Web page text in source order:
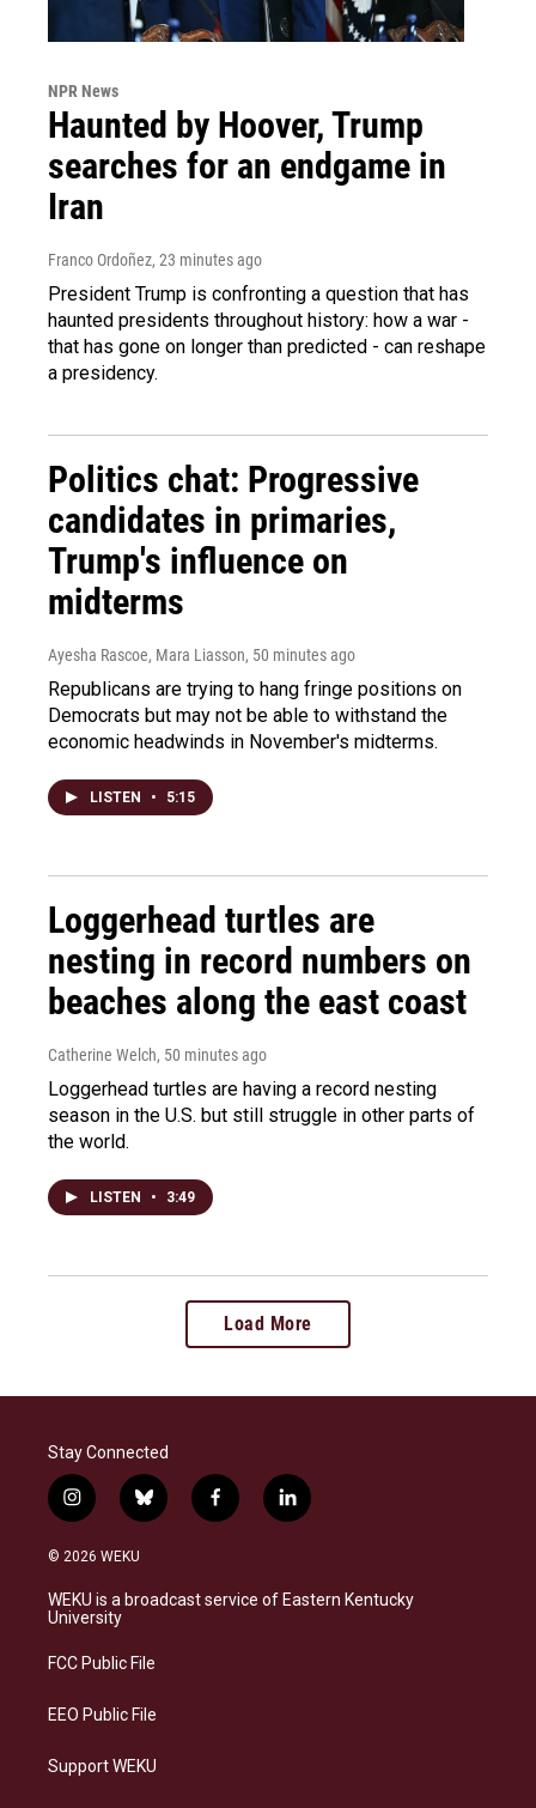
NPR News
Haunted by Hoover, Trump
searches for an endgame in
Iran
Franco Ordoñez, 23 minutes ago
President Trump is confronting a question that has
haunted presidents throughout history: how a war -
that has gone on longer than predicted - can reshape
a presidency.
Politics chat: Progressive
candidates in primaries,
Trump's influence on
midterms
Ayesha Rascoe, Mara Liasson, 50 minutes ago
Republicans are trying to hang fringe positions on
Democrats but may not be able to withstand the
economic headwinds in November's midterms.
LISTEN • 5:15
Loggerhead turtles are
nesting in record numbers on
beaches along the east coast
Catherine Welch, 50 minutes ago
Loggerhead turtles are having a record nesting
season in the U.S. but still struggle in other parts of
the world.
LISTEN • 3:49
Load More
Stay Connected
i
n
s
a
g
a
b
l
s
k
f
a
b
o
l
i
e
d
© 2026 WEKU
WEKU is a broadcast service of Eastern Kentucky
University
FCC Public File
EEO Public File
Support WEKU